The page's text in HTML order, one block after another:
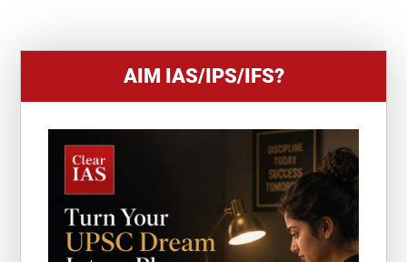
AIM IAS/IPS/IFS?